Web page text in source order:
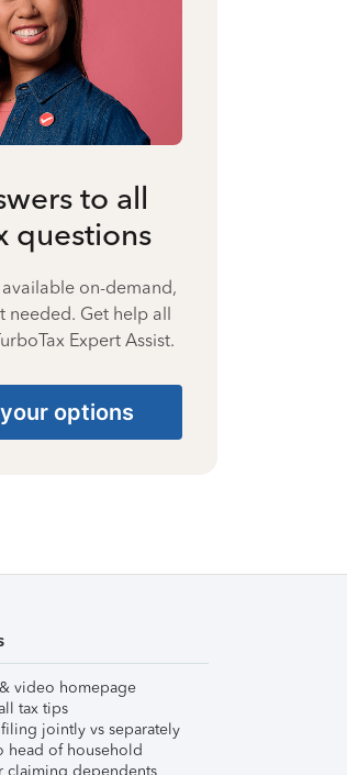
to all
questions
on-demand,
Get help all
Expert Assist.
options
video homepage
tax tips
jointly vs separately
head of household
claiming dependents